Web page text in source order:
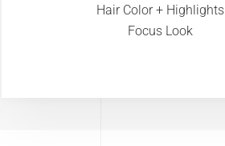
Hair Color + Highlights
Focus Look